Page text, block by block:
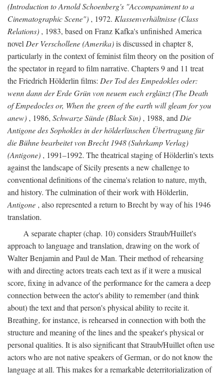
(Introduction to Arnold Schoenberg's "Accompaniment to a
Cinematographic Scene") , 1972. Klassenverhältnisse (Class
Relations) , 1983, based on Franz Kafka's unfinished America
novel Der Verschollene (Amerika)is discussed in chapter 8,
particularly in the context of feminist film theory on the position of
the spectator in regard to film narrative. Chapters 9 and 11 treat
the Friedrich Hölderlin films: Der Tod des Empedokles oder:
wenn dann der Erde Grün von neuem euch erglänzt (The Death
of Empedocles or, When the green of the earth will gleam for you
anew) , 1986, Schwarze Sünde (Black Sin) , 1988, and Die
Antigone des Sophokles in der hölderlinschen Übertragung für
die Bühne bearbeitet von Brecht 1948 (Suhrkamp Verlag)
(Antigone) , 1991–1992. The theatrical staging of Hölderlin's texts
against the landscape of Sicily presents a new challenge to
conventional definitions of the cinema's relation to nature, myth,
and history. The culmination of their work with Hölderlin,
Antigone , also represented a return to Brecht by way of his 1946
translation.
A separate chapter (chap. 10) considers Straub/Huillet's
approach to language and translation, drawing on the work of
Walter Benjamin and Paul de Man. Their method of rehearsing
with and directing actors treats each text as if it were a musical
score, fixing in advance of the performance for the camera a deep
connection between the actor's ability to remember (and think
about) the text and that person's physical ability to recite it.
Breathing, for instance, is rehearsed in connection with both the
structure and meaning of the lines and the speaker's physical or
personal qualities. It is also significant that Straub/Huillet often use
actors who are not native speakers of German, or do not know the
language at all. This makes for a remarkable deterritorialization of